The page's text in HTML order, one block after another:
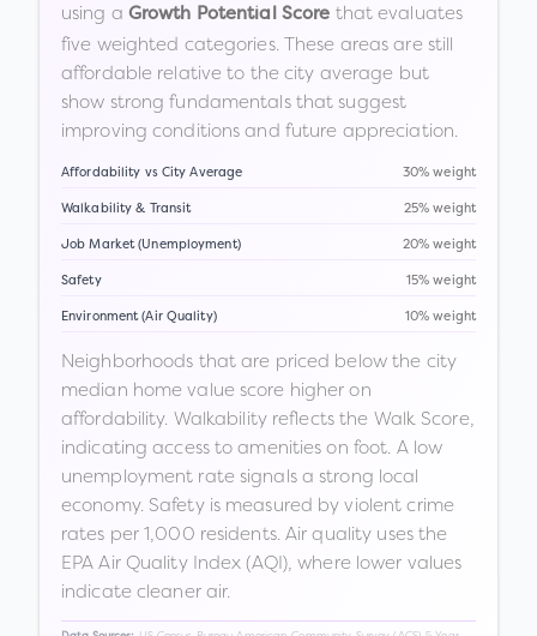
using a Growth Potential Score that evaluates
five weighted categories. These areas are still
affordable relative to the city average but
show strong fundamentals that suggest
improving conditions and future appreciation.
Affordability vs City Average 30% weight
Walkability & Transit 25% weight
Job Market (Unemployment) 20% weight
Safety 15% weight
Environment (Air Quality) 10% weight
Neighborhoods that are priced below the city
median home value score higher on
affordability. Walkability reflects the Walk Score,
indicating access to amenities on foot. A low
unemployment rate signals a strong local
economy. Safety is measured by violent crime
rates per 1,000 residents. Air quality uses the
EPA Air Quality Index (AQI), where lower values
indicate cleaner air.